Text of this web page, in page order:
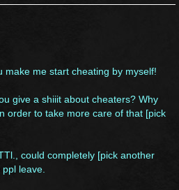
make me start cheating by myself!
give a shiiit about cheaters? Why
order to take more care of that [pick
could completely [pick another
leave.